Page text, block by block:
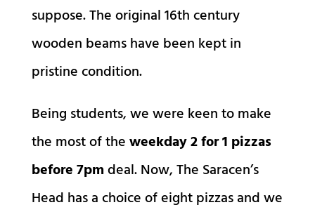
suppose. The original 16th century
wooden beams have been kept in
pristine condition.
Being students, we were keen to make
the most of theweekday 2 for 1 pizzas
before 7pmdeal. Now, The Saracen’s
Head has a choice of eight pizzas and we